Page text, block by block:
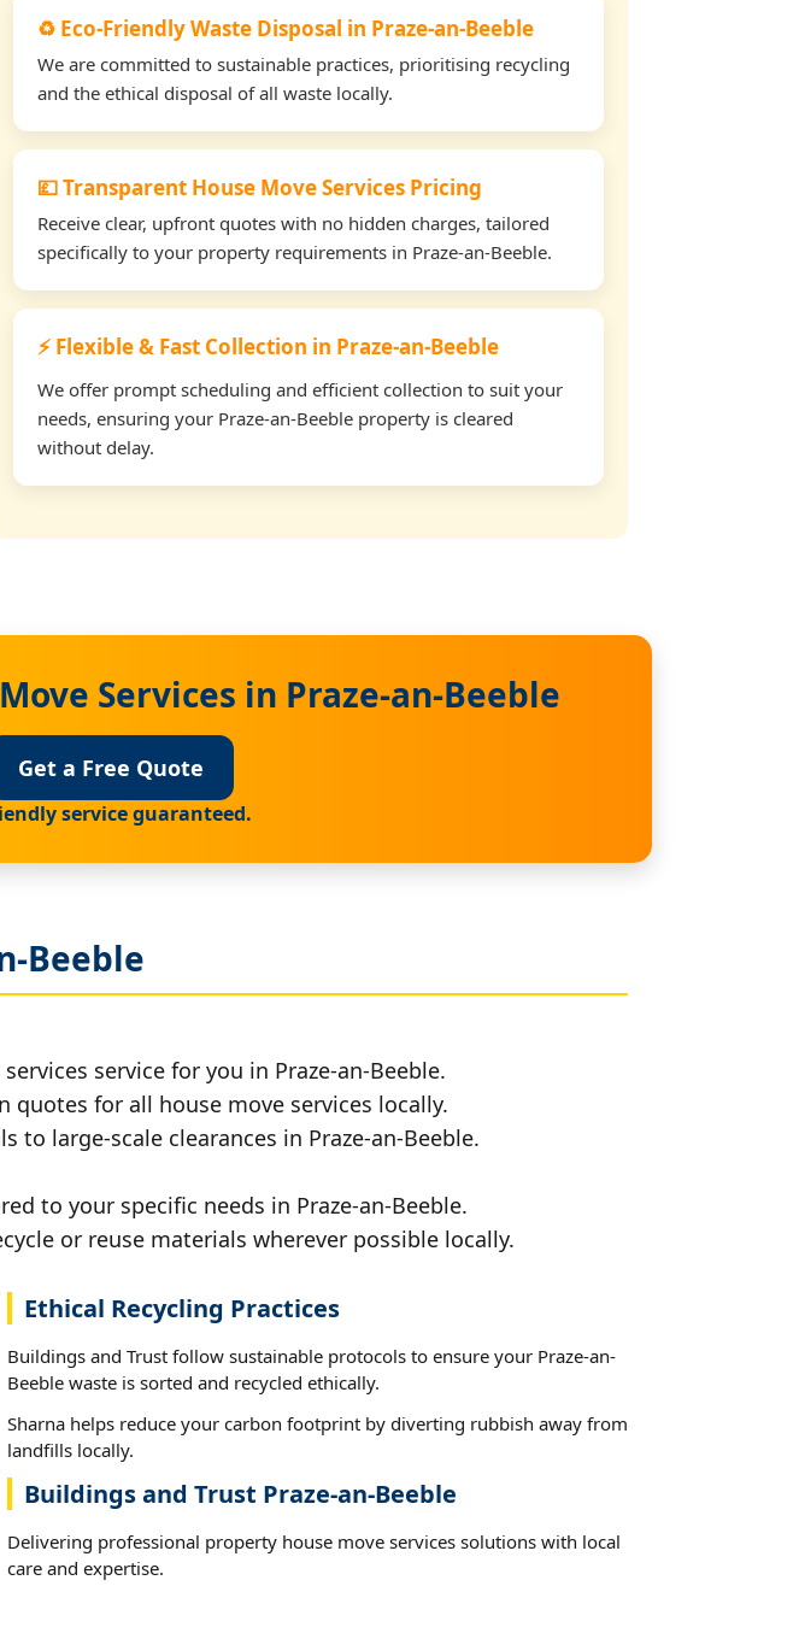
♻️ Eco-Friendly Waste Disposal in Praze-an-Beeble
We are committed to sustainable practices, prioritising recycling
and the ethical disposal of all waste locally.
💷 Transparent House Move Services Pricing
Receive clear, upfront quotes with no hidden charges, tailored
specifically to your property requirements in Praze-an-Beeble.
⚡ Flexible & Fast Collection in Praze-an-Beeble
We offer prompt scheduling and efficient collection to suit your
needs, ensuring your Praze-an-Beeble property is cleared
without delay.
Services in Praze-an-Beeble
Get a Free Quote
service guaranteed.
Beeble
service for you in Praze-an-Beeble.
for all house move services locally.
large-scale clearances in Praze-an-Beeble.
to your specific needs in Praze-an-Beeble.
or reuse materials wherever possible locally.
Ethical Recycling Practices
Buildings and Trust follow sustainable protocols to ensure your Praze-an-
Beeble waste is sorted and recycled ethically.
Sharna helps reduce your carbon footprint by diverting rubbish away from
landfills locally.
Buildings and Trust Praze-an-Beeble
Delivering professional property house move services solutions with local
care and expertise.